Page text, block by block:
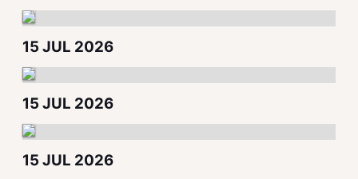
15 JUL 2026
15 JUL 2026
15 JUL 2026